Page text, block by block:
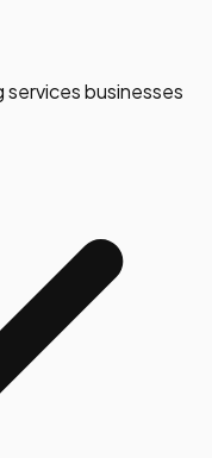
businesses